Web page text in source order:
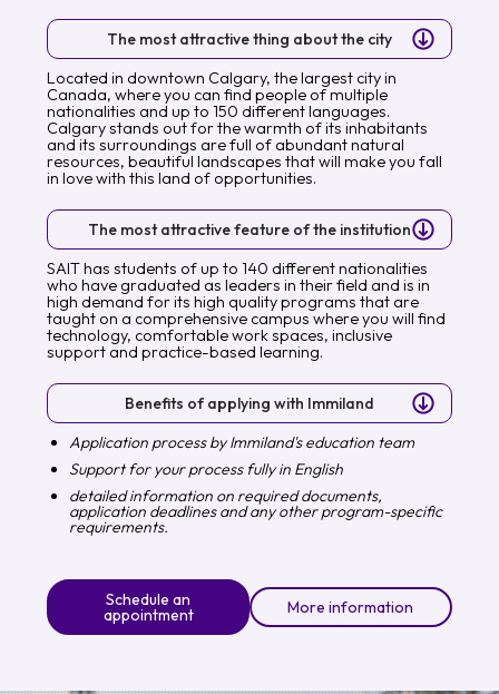
The most attractive thing about the city
Located in downtown Calgary, the largest city in
Canada, where you can find people of multiple
nationalities and up to 150 different languages.
Calgary stands out for the warmth of its inhabitants
and its surroundings are full of abundant natural
resources, beautiful landscapes that will make you fall
in love with this land of opportunities.
The most attractive feature of the institution
SAIT has students of up to 140 different nationalities
who have graduated as leaders in their field and is in
high demand for its high quality programs that are
taught on a comprehensive campus where you will find
technology, comfortable work spaces, inclusive
support and practice-based learning.
Benefits of applying with Immiland
Application process by Immiland's education team
Support for your process fully in English
detailed information on required documents,
application deadlines and any other program-specific
requirements.
Schedule an
appointment More information